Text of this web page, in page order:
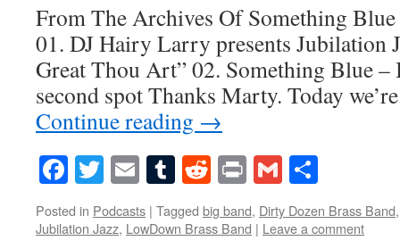
From The Archives Of Something
01. DJ Hairy Larry presents Jubilation
Great Thou Art” 02. Something Blue –
second spot Thanks Marty. Today
Continue reading →
Facebook
Twitter
EmailTumblr
Reddit
PrintGmail
Posted in Podcasts | Tagged big band, Dirty Dozen Brass Band
Jubilation Jazz, LowDown Brass Band | Leave a comment